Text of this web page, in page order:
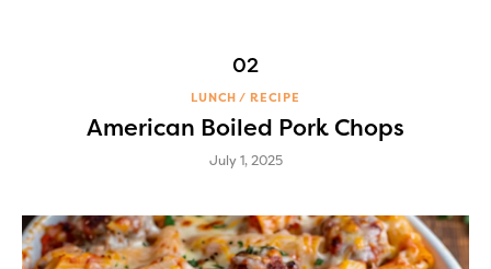
LUNCH RECIPE
American Boiled Pork Chops
July 1, 2025